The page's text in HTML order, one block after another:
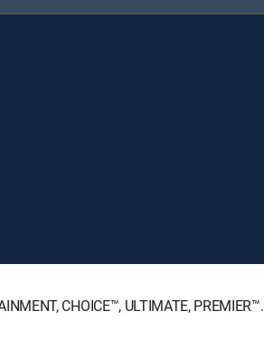
CHOICE™, ULTIMATE, PREMIER™.